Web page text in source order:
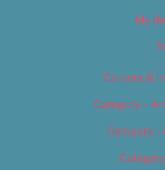
My
Careers &
Category –
Category –